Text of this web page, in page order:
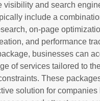
visibility and search
include a
on-page
and performance
businesses can
of services tailored to
These
solution for companies